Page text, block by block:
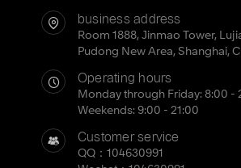
business address
Room 1888, Jinmao Tower,
Pudong New Area, Shanghai,
Operating hours
Monday through Friday: 8:00 -
Weekends: 9:00 - 21:00
Customer service
QQ：104630991